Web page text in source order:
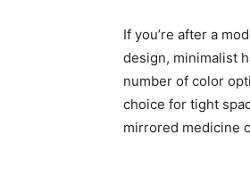
If you’re after a
design, minimalist
number of color
choice for tight
mirrored medicine